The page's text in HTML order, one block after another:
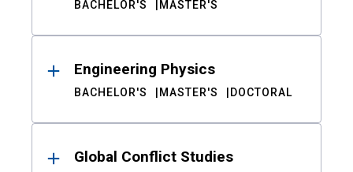
BACHELOR'S MASTER'S
Engineering Physics
BACHELOR'S MASTER'S DOCTORAL
Global Conflict Studies